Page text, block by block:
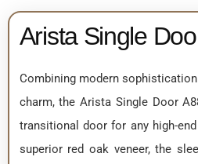
Arista Single
Combining modern
charm, the Arista Single Door
transitional door for any high-
superior red oak veneer, the